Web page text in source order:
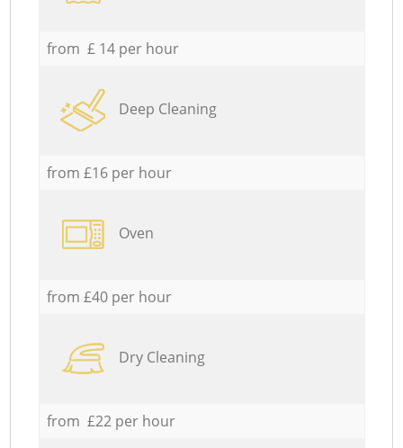
from £ 14 per hour
Deep Cleaning
from £16 per hour
Oven
from £40 per hour
Dry Cleaning
from £22 per hour